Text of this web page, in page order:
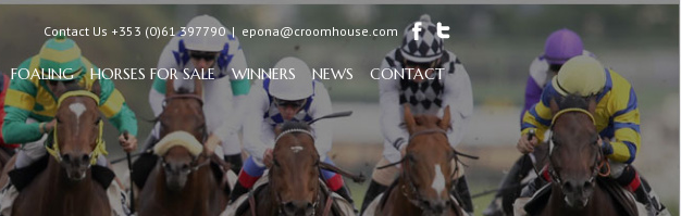
Contact Us +353 (0)61 397790 | epona@croomhouse.com
FOALING HORSES FOR SALE WINNERS NEWS CONTACT